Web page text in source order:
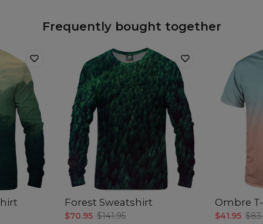
Frequently bought together
Forest Sweatshirt
$70.95 $141.95
Ombre
$41.95